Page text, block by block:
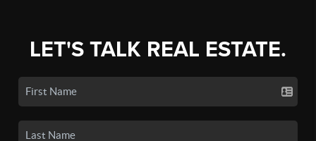
LET'S TALK REAL ESTATE.